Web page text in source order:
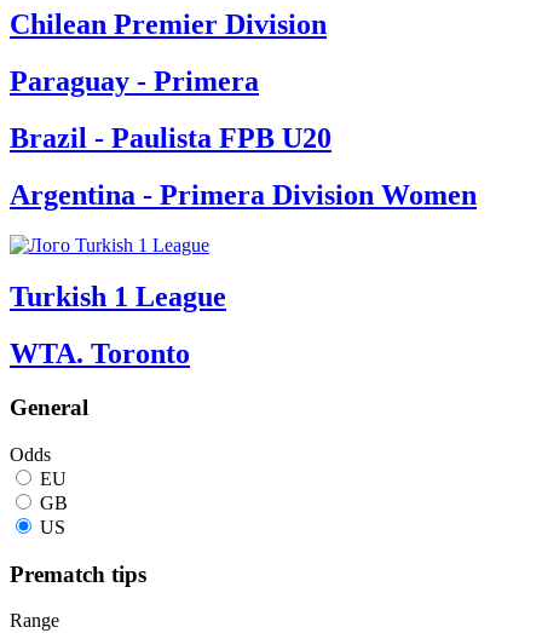
Chilean Premier Division
Paraguay - Primera
Brazil - Paulista FPB U20
Argentina - Primera Division Women
Turkish 1 League
WTA. Toronto
General
Odds
EU
GB
US
Prematch tips
Range